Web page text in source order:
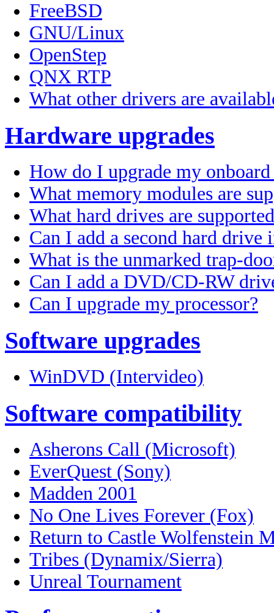
FreeBSD
GNU/Linux
OpenStep
QNX RTP
What other drivers are
Hardware upgrades
How do I upgrade my
What memory modules are
What hard drives are
Can I add a second hard
What is the unmarked trap-
Can I add a DVD/CD-RW
Can I upgrade my processor?
Software upgrades
WinDVD (Intervideo)
Software compatibility
Asherons Call (Microsoft)
EverQuest (Sony)
Madden 2001
No One Lives Forever (Fox)
Return to Castle Wolfenstein
Tribes (Dynamix/Sierra)
Unreal Tournament